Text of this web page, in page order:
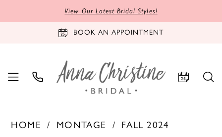
View Our Latest Bridal Styles!
BOOK AN APPOINTMENT
HOME MONTAGE
FALL 2024